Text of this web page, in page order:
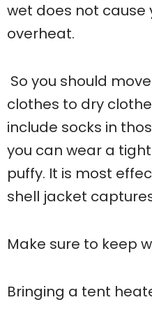
wet does not cause
overheat.
So you should
clothes to dry
include socks in
you can wear a
puffy. It is most
shell jacket
Make sure to keep
Bringing a tent